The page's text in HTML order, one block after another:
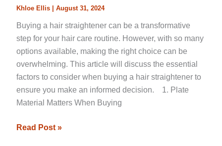
Khloe Ellis August 31, 2024
Buying a hair straightener can be a transformative
step for your hair care routine. However, with so many
options available, making the right choice can be
overwhelming. This article will discuss the essential
factors to consider when buying a hair straightener to
ensure you make an informed decision. 1. Plate
Material Matters When Buying
Read Post »